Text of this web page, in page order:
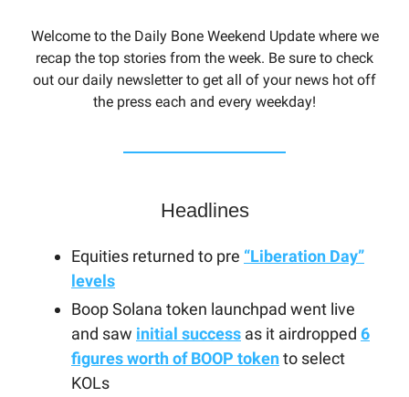
Welcome to the Daily Bone Weekend Update where we
recap the top stories from the week. Be sure to check
out our daily newsletter to get all of your news hot off
the press each and every weekday!
Headlines
Equities returned to pre “Liberation Day”
levels
Boop Solana token launchpad went live
and saw initial success as it airdropped 6
figures worth of BOOP tokento select
KOLs